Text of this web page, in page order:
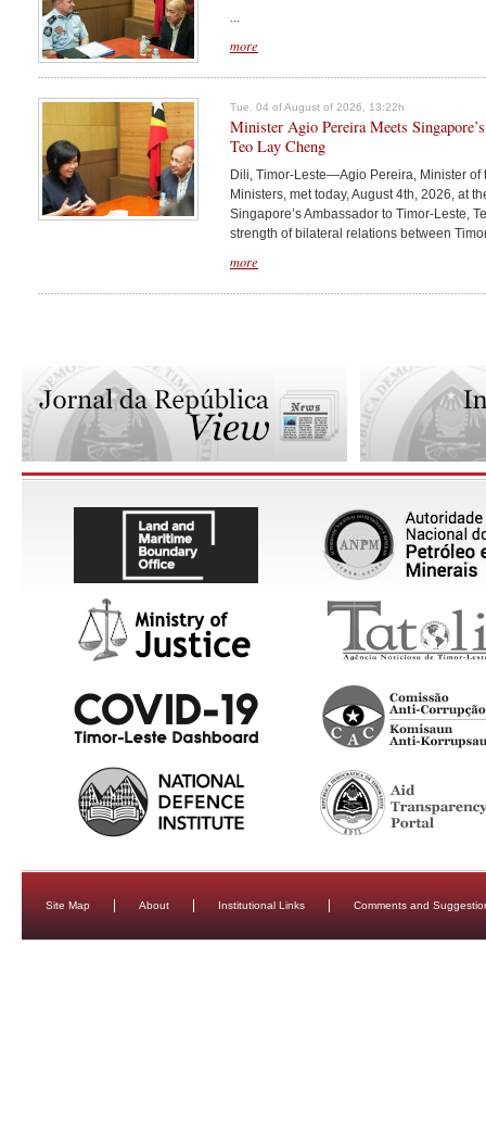
more
Tue. 04 of August of 2026, 13:22h
Minister Agio Pereira Meets
Teo Lay Cheng
Dili, Timor-Leste—Agio Pereira, Minister of
Ministers, met today, August 4th, 2026, at
Singapore’s Ambassador to Timor-Leste,
strength of bilateral relations between
more
Site Map About Institutional Links Comments and